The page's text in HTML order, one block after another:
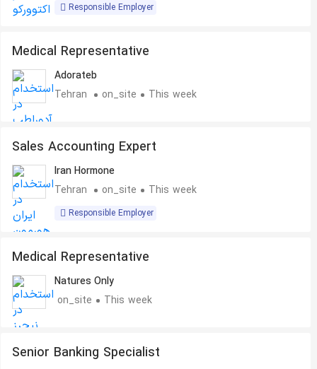
Responsible Employer
Medical Representative
Adorateb
Tehran
on_site This week
Sales Accounting Expert
Iran Hormone
Tehran
on_site This week
Responsible Employer
Medical Representative
Natures Only
on_site
This week
Senior Banking Specialist